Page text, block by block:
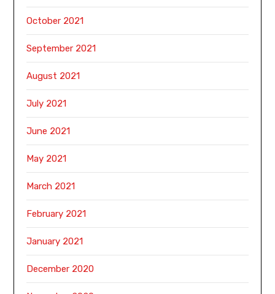
October 2021
September 2021
August 2021
July 2021
June 2021
May 2021
March 2021
February 2021
January 2021
December 2020